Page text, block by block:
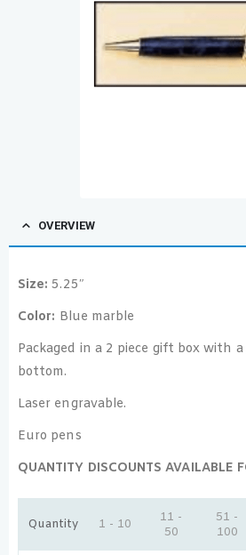
OVERVIEW
Size:5.25″
Color: Blue marble
Packaged in a 2 piece gift box with
bottom.
Laser engravable.
Euro pens
QUANTITY DISCOUNTS AVAILABLE
Quantity 1 - 10
11 -
50
51 -
100